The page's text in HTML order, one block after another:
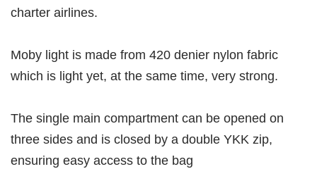
charter airlines.
Moby light is made from 420 denier nylon fabric
which is light yet, at the same time, very strong.
The single main compartment can be opened on
three sides and is closed by a double YKK zip,
ensuring easy access to the bag